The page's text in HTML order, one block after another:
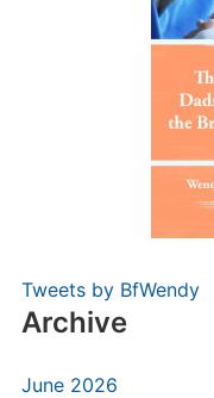
Tweets by BfWendy
Archive
June 2026